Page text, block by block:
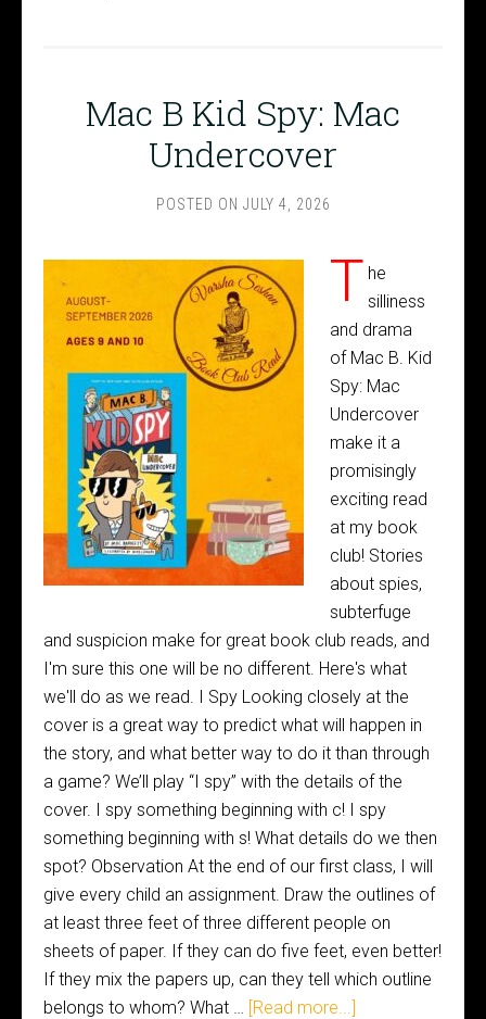
Mac B Kid Spy: Mac
Undercover
POSTED ON JULY 4, 2026
T he
silliness
and drama
of Mac B. Kid
Spy: Mac
Undercover
make it a
promisingly
exciting read
at my book
club! Stories
about spies,
subterfuge
and suspicion make for great book club reads, and
I'm sure this one will be no different. Here's what
we'll do as we read. I Spy Looking closely at the
cover is a great way to predict what will happen in
the story, and what better way to do it than through
a game? We’ll play “I spy” with the details of the
cover. I spy something beginning with c! I spy
something beginning with s! What details do we then
spot? Observation At the end of our first class, I will
give every child an assignment. Draw the outlines of
at least three feet of three different people on
sheets of paper. If they can do five feet, even better!
If they mix the papers up, can they tell which outline
belongs to whom? What … [Read more...]